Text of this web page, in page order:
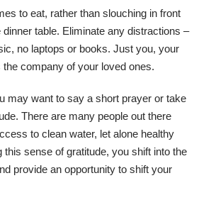
to eat, rather than slouching in front
dinner table. Eliminate any distractions –
no laptops or books. Just you, your
the company of your loved ones.
may want to say a short prayer or take
There are many people out there
to clean water, let alone healthy
this sense of gratitude, you shift into the
provide an opportunity to shift your